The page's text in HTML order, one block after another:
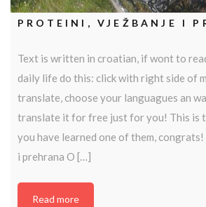
PROTEINI, VJEŽBANJE I
Text is written in croatian, if wont to
daily life do this: click with right side of
translate, choose your languagues an
translate it for free just for you! This is
you have learned one of them,
i prehrana O […]
Read more